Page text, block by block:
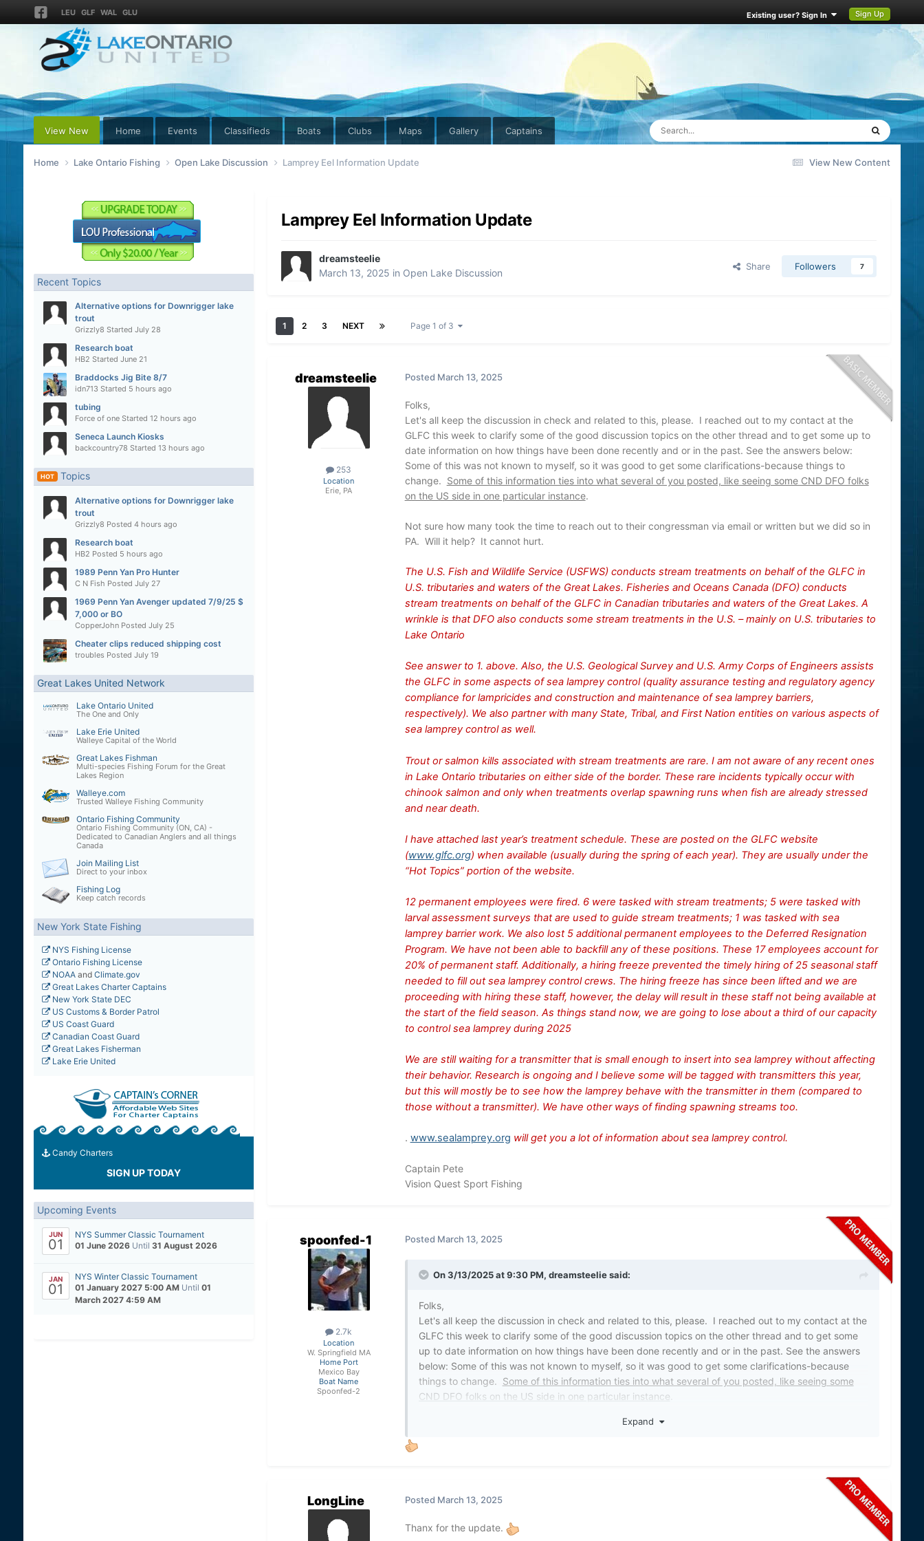
LEU GLF WAL GLU Existing user? Sign In Sign Up
View New Home Events Classifieds Boats Clubs Maps Gallery Captains
View New Content
Home Lake Ontario Fishing Open Lake Discussion Lamprey Eel Information Update
Recent Topics
Alternative options for Downrigger lake
trout
Grizzly8 Started July 28
Research boat
HB2 Started June 21
Braddocks Jig Bite 8/7
idn713 Started 5 hours ago
tubing
Force of oneStarted 12 hours ago
Seneca Launch Kiosks
backcountry78 Started 13 hours ago
HOT Topics
Alternative options for Downrigger lake
trout
Grizzly8 Posted 4 hours ago
Research boat
HB2 Posted 5 hours ago
1989 Penn Yan Pro Hunter
C N Fish Posted July 27
1969 Penn Yan Avenger updated 7/9/25 $
7,000 or BO
CopperJohnPosted July 25
Cheater clips reduced shipping cost
troubles Posted July 19
Great Lakes United Network
Lake Ontario United
The One and Only
Lake Erie United
Walleye Capital of the World
Great Lakes Fishman
Multi-species Fishing Forum for the Great
Lakes Region
Walleye.com
Trusted Walleye Fishing Community
Ontario Fishing Community
Ontario Fishing Community (ON, CA) -
Dedicated to Canadian Anglers and all things
Canada
Join Mailing List
Direct to your inbox
Fishing Log
Keep catch records
New York State Fishing
NYS Fishing License
Ontario Fishing License
NOAAand Climate.gov
Great Lakes Charter Captains
New York State DEC
US Customs & Border Patrol
US Coast Guard
Canadian Coast Guard
Great Lakes Fisherman
Lake Erie United
Candy Charters
SIGN UP TODAY
Upcoming Events
JUN
01
NYS Summer Classic Tournament
01 June 2026 Until 31 August 2026
JAN
01
NYS Winter Classic Tournament
01 January 2027 5:00 AM Until 01
March 2027 4:59 AM
Lamprey Eel Information Update
dreamsteelie
March 13, 2025 in Open Lake Discussion
Share Followers 7
1 2 3 NEXT Page 1 of 3
dreamsteelie
253
Location
Erie, PA
Posted March 13, 2025
Folks,
Let's all keep the discussion in check and related to this, please. I reached out to my contact at the
GLFC this week to clarify some of the good discussion topics on the other thread and to get some up to
date information on how things have been done recently and or in the past. See the answers below:
Some of this was not known to myself, so it was good to get some clarifications-because things to
change. Some of this information ties into what several of you posted, like seeing some CND DFO folks
on the US side in one particular instance.
Not sure how many took the time to reach out to their congressman via email or written but we did so in
PA. Will it help? It cannot hurt.
The U.S. Fish and Wildlife Service (USFWS) conducts stream treatments on behalf of the GLFC in
U.S. tributaries and waters of the Great Lakes. Fisheries and Oceans Canada (DFO) conducts
stream treatments on behalf of the GLFC in Canadian tributaries and waters of the Great Lakes. A
wrinkle is that DFO also conducts some stream treatments in the U.S. – mainly on U.S. tributaries to
Lake Ontario
See answer to 1. above. Also, the U.S. Geological Survey and U.S. Army Corps of Engineers assists
the GLFC in some aspects of sea lamprey control (quality assurance testing and regulatory agency
compliance for lampricides and construction and maintenance of sea lamprey barriers,
respectively). We also partner with many State, Tribal, and First Nation entities on various aspects of
sea lamprey control as well.
Trout or salmon kills associated with stream treatments are rare. I am not aware of any recent ones
in Lake Ontario tributaries on either side of the border. These rare incidents typically occur with
chinook salmon and only when treatments overlap spawning runs when fish are already stressed
and near death.
I have attached last year’s treatment schedule. These are posted on the GLFC website
(www.glfc.org) when available (usually during the spring of each year). They are usually under the
“Hot Topics” portion of the website.
12 permanent employees were fired. 6 were tasked with stream treatments; 5 were tasked with
larval assessment surveys that are used to guide stream treatments; 1 was tasked with sea
lamprey barrier work. We also lost 5 additional permanent employees to the Deferred Resignation
Program. We have not been able to backfill any of these positions. These 17 employees account for
20% of permanent staff. Additionally, a hiring freeze prevented the timely hiring of 25 seasonal staff
needed to fill out sea lamprey control crews. The hiring freeze has since been lifted and we are
proceeding with hiring these staff, however, the delay will result in these staff not being available at
the start of the field season. As things stand now, we are going to lose about a third of our capacity
to control sea lamprey during 2025
We are still waiting for a transmitter that is small enough to insert into sea lamprey without affecting
their behavior. Research is ongoing and I believe some will be tagged with transmitters this year,
but this will mostly be to see how the lamprey behave with the transmitter in them (compared to
those without a transmitter). We have other ways of finding spawning streams too.
. www.sealamprey.org will get you a lot of information about sea lamprey control.
Captain Pete
Vision Quest Sport Fishing
spoonfed-1
2.7k
Location
W. Springfield MA
Home Port
Mexico Bay
Boat Name
Spoonfed-2
Posted March 13, 2025
On 3/13/2025 at 9:30 PM, dreamsteeliesaid:
Folks,
Let's all keep the discussion in check and related to this, please. I reached out to my contact at the
GLFC this week to clarify some of the good discussion topics on the other thread and to get some
up to date information on how things have been done recently and or in the past. See the answers
below: Some of this was not known to myself, so it was good to get some clarifications-because
things to change. Some of this information ties into what several of you posted, like seeing some
CND DFO folks on the US side in one particular instance
Not sure how many took the time to reach out to their congressman via email or written but we did
conducts stream treatments on behalf of the GLFC in Canadian tributaries and waters of the
Great Lakes. A wrinkle is that DFO also conducts some stream treatments in the U.S. – mainly
on U.S. tributaries to Lake Ontario
Expand
LongLine Posted March 13, 2025
Thanx for the update.